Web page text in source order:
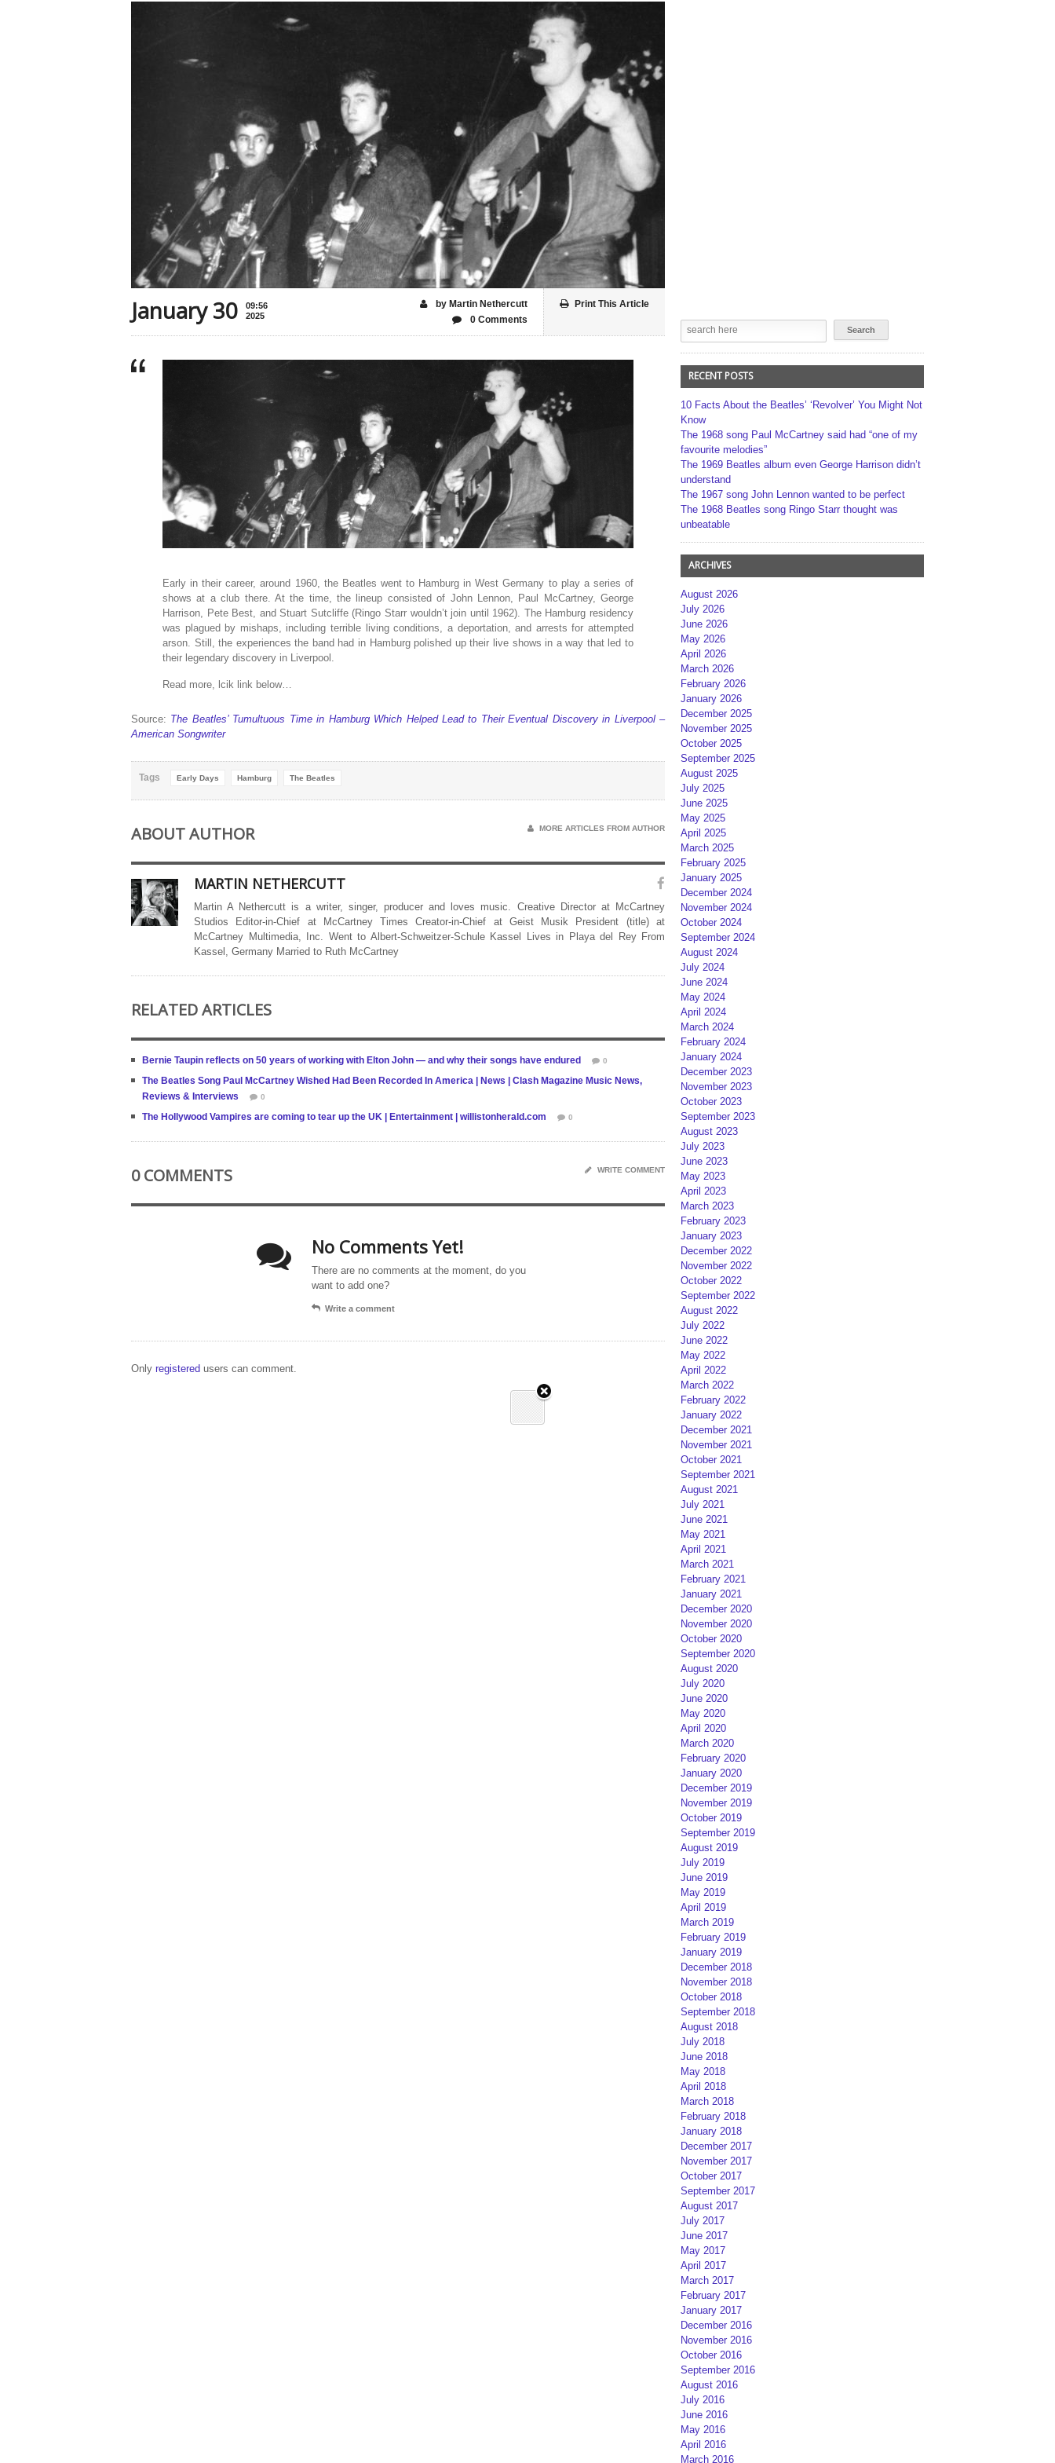
January 30
09:56
2025
Print This Article
by Martin Nethercutt
0 Comments
Early in their career, around 1960, the Beatles went to Hamburg in West Germany to play a series of
shows at a club there. At the time, the lineup consisted of John Lennon, Paul McCartney, George
Harrison, Pete Best, and Stuart Sutcliffe (Ringo Starr wouldn’t join until 1962). The Hamburg residency
was plagued by mishaps, including terrible living conditions, a deportation, and arrests for attempted
arson. Still, the experiences the band had in Hamburg polished up their live shows in a way that led to
their legendary discovery in Liverpool.
Read more, lcik link below…
Source: The Beatles’ Tumultuous Time in Hamburg Which Helped Lead to Their Eventual Discovery in Liverpool –
American Songwriter
Tags Early Days Hamburg The Beatles
ABOUT AUTHOR MORE ARTICLES FROM AUTHOR
MARTIN NETHERCUTT
Martin A Nethercutt is a writer, singer, producer and loves music. Creative Director at McCartney
Studios Editor-in-Chief at McCartney Times Creator-in-Chief at Geist Musik President (title) at
McCartney Multimedia, Inc. Went to Albert-Schweitzer-Schule Kassel Lives in Playa del Rey From
Kassel, Germany Married to Ruth McCartney
RELATED ARTICLES
Bernie Taupin reflects on 50 years of working with Elton John — and why their songs have endured 0
The Beatles Song Paul McCartney Wished Had Been Recorded In America | News | Clash Magazine Music News,
Reviews & Interviews
0
The Hollywood Vampires are coming to tear up the UK | Entertainment | willistonherald.com 0
0 COMMENTS WRITE COMMENT
No Comments Yet!
There are no comments at the moment, do you
want to add one?
Write a comment
Only registered users can comment.
RECENT POSTS
10 Facts About the Beatles’ ‘Revolver’ You Might Not
Know
The 1968 song Paul McCartney said had “one of my
favourite melodies”
The 1969 Beatles album even George Harrison didn’t
understand
The 1967 song John Lennon wanted to be perfect
The 1968 Beatles song Ringo Starr thought was
unbeatable
ARCHIVES
August 2026
July 2026
June 2026
May 2026
April 2026
March 2026
February 2026
January 2026
December 2025
November 2025
October 2025
September 2025
August 2025
July 2025
June 2025
May 2025
April 2025
March 2025
February 2025
January 2025
December 2024
November 2024
October 2024
September 2024
August 2024
July 2024
June 2024
May 2024
April 2024
March 2024
February 2024
January 2024
December 2023
November 2023
October 2023
September 2023
August 2023
July 2023
June 2023
May 2023
April 2023
March 2023
February 2023
January 2023
December 2022
November 2022
October 2022
September 2022
August 2022
July 2022
June 2022
May 2022
April 2022
March 2022
February 2022
January 2022
December 2021
November 2021
October 2021
September 2021
August 2021
July 2021
June 2021
May 2021
April 2021
March 2021
February 2021
January 2021
December 2020
November 2020
October 2020
September 2020
August 2020
July 2020
June 2020
May 2020
April 2020
March 2020
February 2020
January 2020
December 2019
November 2019
October 2019
September 2019
August 2019
July 2019
June 2019
May 2019
April 2019
March 2019
February 2019
January 2019
December 2018
November 2018
October 2018
September 2018
August 2018
July 2018
June 2018
May 2018
April 2018
March 2018
February 2018
January 2018
December 2017
November 2017
October 2017
September 2017
August 2017
July 2017
June 2017
May 2017
April 2017
March 2017
February 2017
January 2017
December 2016
November 2016
October 2016
September 2016
August 2016
July 2016
June 2016
May 2016
April 2016
March 2016